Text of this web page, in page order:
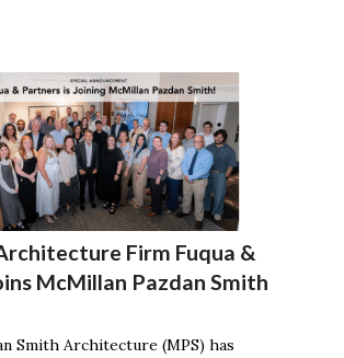
Firm Fuqua &
McMillan Pazdan Smith
Smith Architecture (MPS) has